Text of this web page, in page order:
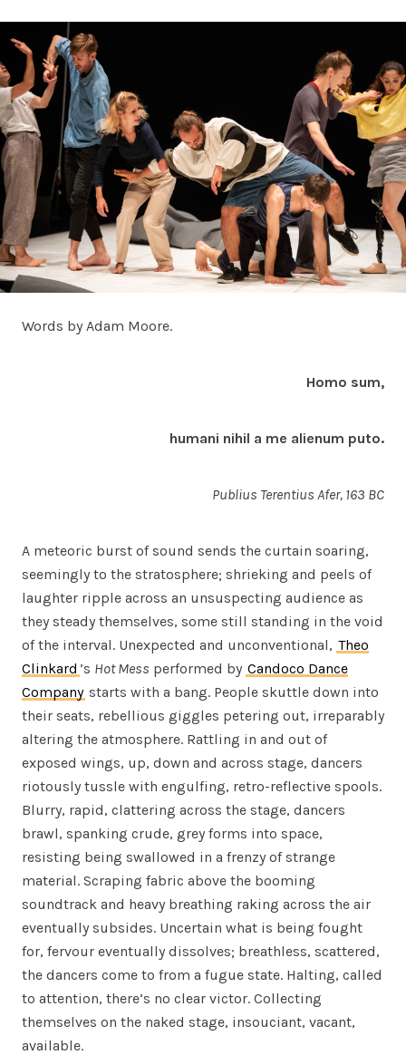
Words by Adam Moore.
Homo sum,
humani nihil a me alienum puto.
Publius Terentius Afer, 163 BC
A meteoric burst of sound sends the curtain soaring,
seemingly to the stratosphere; shrieking and peels of
laughter ripple across an unsuspecting audience as
they steady themselves, some still standing in the void
of the interval. Unexpected and unconventional, Theo
Clinkard ’s Hot Mess performed by Candoco Dance
Company starts with a bang. People skuttle down into
their seats, rebellious giggles petering out, irreparably
altering the atmosphere. Rattling in and out of
exposed wings, up, down and across stage, dancers
riotously tussle with engulfing, retro-reflective spools.
Blurry, rapid, clattering across the stage, dancers
brawl, spanking crude, grey forms into space,
resisting being swallowed in a frenzy of strange
material. Scraping fabric above the booming
soundtrack and heavy breathing raking across the air
eventually subsides. Uncertain what is being fought
for, fervour eventually dissolves; breathless, scattered,
the dancers come to from a fugue state. Halting, called
to attention, there’s no clear victor. Collecting
themselves on the naked stage, insouciant, vacant,
available.